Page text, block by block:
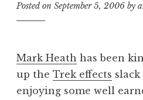
Posted on September 5, 2006 by
Mark Heath has been
up the Trek effects
enjoying some well